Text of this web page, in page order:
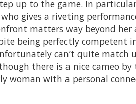
up to the game. In
gives a riveting
matters way beyond her
being perfectly competent
can’t quite match
there is a nice cameo by
woman with a personal